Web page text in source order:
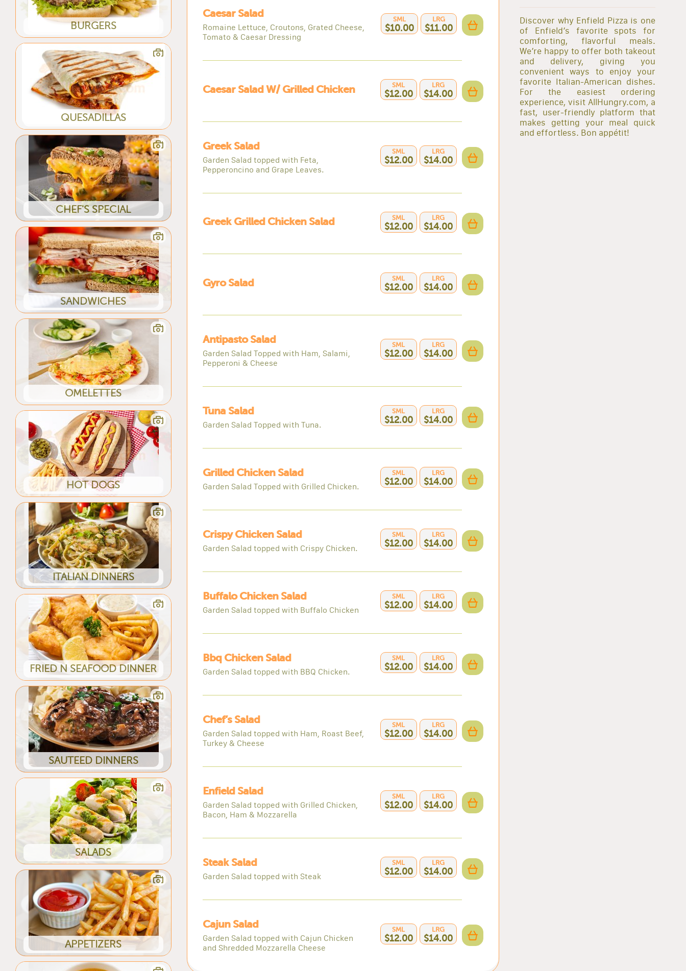
BURGERS
QUESADILLAS
CHEF'S SPECIAL
SANDWICHES
OMELETTES
HOT DOGS
ITALIAN DINNERS
FRIED N SEAFOOD DINNER
SAUTEED DINNERS
SALADS
APPETIZERS
Caesar Salad
Romaine Lettuce, Croutons, Grated Cheese,
Tomato & Caesar Dressing
SML
$10.00
LRG
$11.00
Caesar Salad W/ Grilled Chicken SML
$12.00
LRG
$14.00
Greek Salad
Garden Salad topped with Feta,
Pepperoncino and Grape Leaves.
SML
$12.00
LRG
$14.00
Greek Grilled Chicken Salad SML
$12.00
LRG
$14.00
Gyro Salad SML
$12.00
LRG
$14.00
Antipasto Salad
Garden Salad Topped with Ham, Salami,
Pepperoni & Cheese
SML
$12.00
LRG
$14.00
Tuna Salad
Garden Salad Topped with Tuna.
SML
$12.00
LRG
$14.00
Grilled Chicken Salad
Garden Salad Topped with Grilled Chicken.
SML
$12.00
LRG
$14.00
Crispy Chicken Salad
Garden Salad topped with Crispy Chicken.
SML
$12.00
LRG
$14.00
Buffalo Chicken Salad
Garden Salad topped with Buffalo Chicken
SML
$12.00
LRG
$14.00
Bbq Chicken Salad
Garden Salad topped with BBQ Chicken.
SML
$12.00
LRG
$14.00
Chef’s Salad
Garden Salad topped with Ham, Roast Beef,
Turkey & Cheese
SML
$12.00
LRG
$14.00
Enfield Salad
Garden Salad topped with Grilled Chicken,
Bacon, Ham & Mozzarella
SML
$12.00
LRG
$14.00
Steak Salad
Garden Salad topped with Steak
SML
$12.00
LRG
$14.00
Cajun Salad
Garden Salad topped with Cajun Chicken
and Shredded Mozzarella Cheese
SML
$12.00
LRG
$14.00
Discover why Enfield Pizza is one
of Enfield’s favorite spots for
comforting, flavorful meals.
We’re happy to offer both takeout
and delivery, giving you
convenient ways to enjoy your
favorite Italian-American dishes.
For the easiest ordering
experience, visit AllHungry.com, a
fast, user-friendly platform that
makes getting your meal quick
and effortless. Bon appétit!